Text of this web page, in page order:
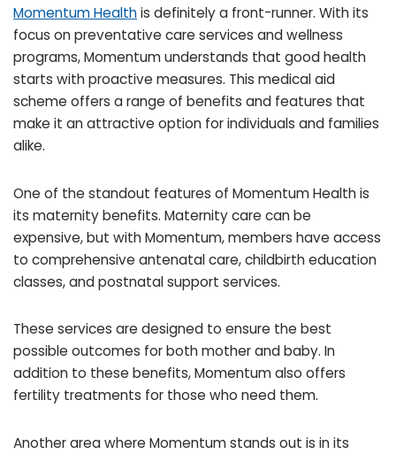
Momentum Healthis definitely a front-runner. With its
focus on preventative care services and wellness
programs, Momentum understands that good health
starts with proactive measures. This medical aid
scheme offers a range of benefits and features that
make it an attractive option for individuals and families
alike.
One of the standout features of Momentum Health is
its maternity benefits. Maternity care can be
expensive, but with Momentum, members have access
to comprehensive antenatal care, childbirth education
classes, and postnatal support services.
These services are designed to ensure the best
possible outcomes for both mother and baby. In
addition to these benefits, Momentum also offers
fertility treatments for those who need them.
Another area where Momentum stands out is in its